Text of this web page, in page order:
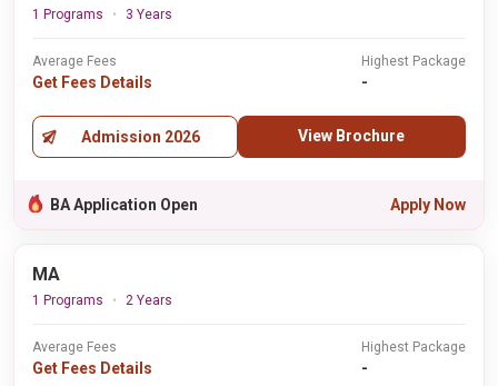
1 Programs 3 Years
Average Fees
Get Fees Details
Highest Package
-
Admission 2026 View Brochure
BA Application Open Apply Now
MA
1 Programs 2 Years
Average Fees
Get Fees Details
Highest Package
-